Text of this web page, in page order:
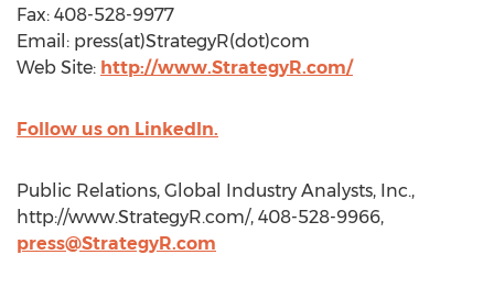
Fax: 408-528-9977
Email: press(at)StrategyR(dot)com
Web Site: http://www.StrategyR.com/
Follow us on LinkedIn.
Public Relations, Global Industry Analysts, Inc.,
http://www.StrategyR.com/, 408-528-9966,
press@StrategyR.com